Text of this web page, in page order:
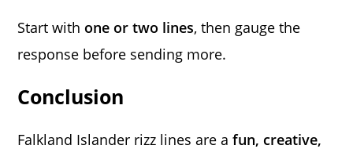
Start with one or two lines, then gauge the
response before sending more.
Conclusion
Falkland Islander rizz lines are afun, creative,